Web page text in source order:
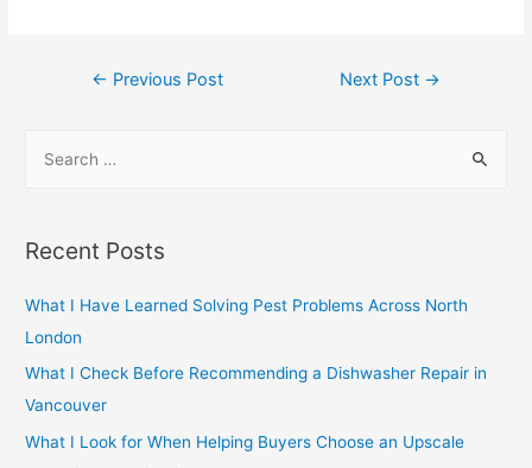
Post
← Previous Post Next Post →
r
h
f
o
r
:
Recent Posts
What I Have Learned Solving Pest Problems Across North
London
What I Check Before Recommending a Dishwasher Repair in
Vancouver
What I Look for When Helping Buyers Choose an Upscale